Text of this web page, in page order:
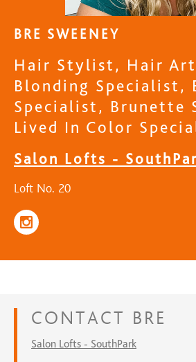
BRE SWEENEY
Hair Stylist, Hair
Blonding Specialist,
Specialist, Brunette
Lived In Color
Salon Lofts -
Loft No. 20
CONTACT BRE
Salon Lofts - SouthPark